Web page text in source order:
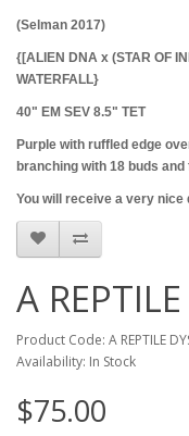
(Selman 2017)
{[ALIEN DNA x (STAR OF
WATERFALL}
40" EM SEV 8.5" TET
Purple with ruffled edge
branching with 18 buds
You will receive a very nice
A
Product Code: A REPTILE
Availability: In Stock
$75.00